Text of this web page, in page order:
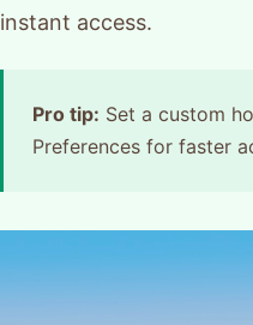
instant access.
Pro tip: Set a custom
Preferences for faster